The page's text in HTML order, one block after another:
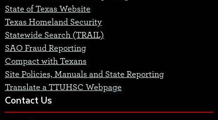
State of Texas Website
Texas Homeland Security
Statewide Search (TRAIL)
SAO Fraud Reporting
Compact with Texans
Site Policies, Manuals and State Reporting
Translate a TTUHSC Webpage
Contact Us